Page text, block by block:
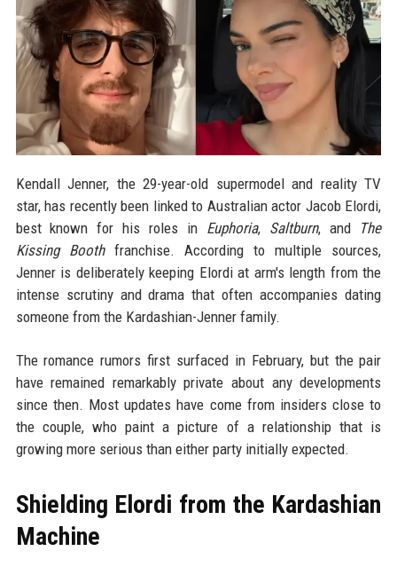
Kendall Jenner, the 29-year-old supermodel and reality TV
star, has recently been linked to Australian actor Jacob Elordi,
best known for his roles in Euphoria, Saltburn, and The
Kissing Boothfranchise. According to multiple sources,
Jenner is deliberately keeping Elordi at arm's length from the
intense scrutiny and drama that often accompanies dating
someone from the Kardashian-Jenner family.
The romance rumors first surfaced in February, but the pair
have remained remarkably private about any developments
since then. Most updates have come from insiders close to
the couple, who paint a picture of a relationship that is
growing more serious than either party initially expected.
Shielding Elordi from the Kardashian
Machine